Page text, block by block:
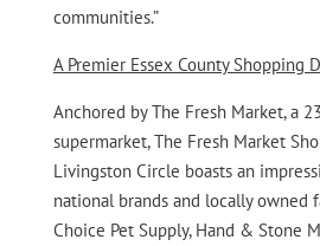
communities.”
A Premier Essex County Shopping
Anchored by The Fresh Market, a
supermarket, The Fresh Market
Livingston Circle boasts an
national brands and locally owned
Choice Pet Supply, Hand & Stone